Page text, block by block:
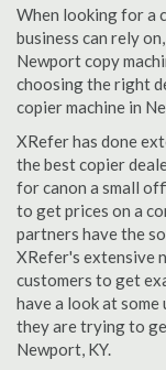
When looking for a
business can rely
Newport copy
choosing the right
copier machine in
XRefer has done
the best copier
for canon a small
to get prices on a
partners have the
XRefer's extensive
customers to get
have a look at
they are trying to
Newport, KY.